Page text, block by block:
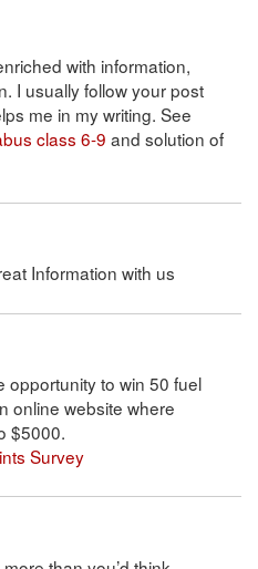
with information,
I usually follow your post
me in my writing. See
class 6-9 and solution of
Information with us
opportunity to win 50 fuel
online website where
$5000.
Survey